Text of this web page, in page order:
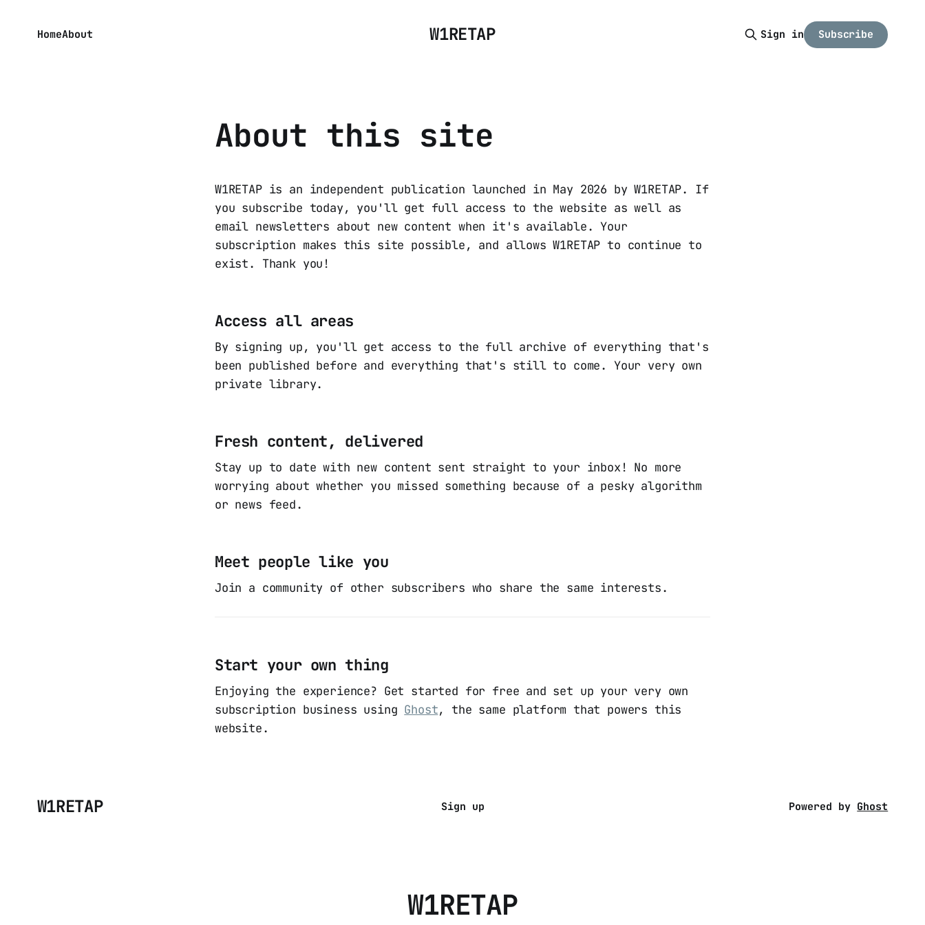
W1RETAP
HomeAbout Sign in Subscribe
About this site
W1RETAP is an independent publication launched in May 2026 by W1RETAP. If
you subscribe today, you'll get full access to the website as well as
email newsletters about new content when it's available. Your
subscription makes this site possible, and allows W1RETAP to continue to
exist. Thank you!
Access all areas
By signing up, you'll get access to the full archive of everything that's
been published before and everything that's still to come. Your very own
private library.
Fresh content, delivered
Stay up to date with new content sent straight to your inbox! No more
worrying about whether you missed something because of a pesky algorithm
or news feed.
Meet people like you
Join a community of other subscribers who share the same interests.
Start your own thing
Enjoying the experience? Get started for free and set up your very own
subscription business using Ghost, the same platform that powers this
website.
W1RETAP Sign up Powered by Ghost
W1RETAP